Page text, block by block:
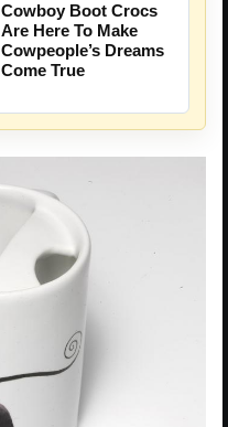
Cowboy Boot Crocs
Are Here To Make
Cowpeople’s Dreams
Come True